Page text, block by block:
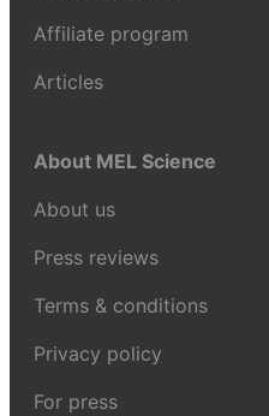
Affiliate program
Articles
About MEL Science
About us
Press reviews
Terms & conditions
Privacy policy
For press